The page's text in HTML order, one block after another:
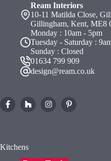
Ream Interiors
10-11 Matilda Close,
Gillingham, Kent, ME8
Monday : 10am - 5pm
Tuesday - Saturday :
Sunday : Closed
01634 799 909
design@ream.co.uk
Kitchens